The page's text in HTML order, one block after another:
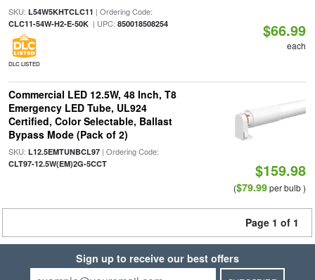
SKU: L54W5KHTCLC11 | Ordering Code:
CLC11-54W-H2-E-50K| UPC: 850018508254
DLC LISTED
$66.99
each
Commercial LED 12.5W, 48 Inch, T8
Emergency LED Tube, UL924
Certified, Color Selectable, Ballast
Bypass Mode (Pack of 2)
SKU: L12.5EMTUNBCL97| Ordering Code:
CLT97-12.5W(EM)2G-5CCT $159.98
($79.99per bulb )
Page 1 of 1
Sign up to receive our best offers